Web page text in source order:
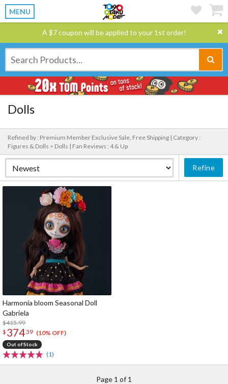
MENU
A $7 coupon will be applied to your 1st order!
Dolls
Refined by : Premium Member Exclusive Sale, Free Shipping | Category :
Figures & Dolls > Dolls | Fan Reviews : 4 & Up
Refine
Harmonia bloom Seasonal Doll
Gabriela
$415.99
$ 37439 (10% OFF)
Out of Stock
(1)
Page 1 of 1